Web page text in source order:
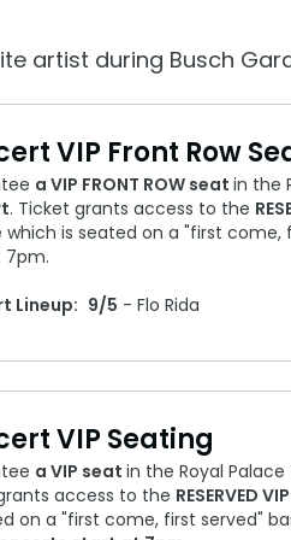
Turn
artist during Busch
VIP Front Row
a VIP FRONT ROW seat in the
. Ticket grants access to the
is seated on a "first come,
Lineup: 9/5 - Flo Rida
VIP Seating
a VIP seat in the Royal
access to the RESERVED
on a "first come, first served"